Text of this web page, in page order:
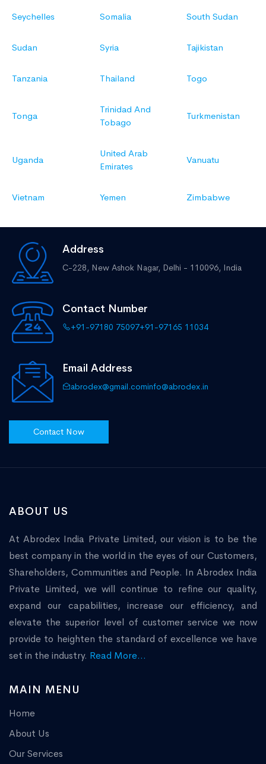
Seychelles Somalia South Sudan
Sudan Syria Tajikistan
Tanzania Thailand Togo
Tonga
Trinidad And
Tobago
Turkmenistan
Uganda
United Arab
Emirates
Vanuatu
Vietnam Yemen Zimbabwe
Address
C-228, New Ashok Nagar, Delhi - 110096, India
Contact Number
+91-97180 75097+91-97165 11034
Email Address
abrodex@gmail.cominfo@abrodex.in
Contact Now
ABOUT US
At Abrodex India Private Limited, our vision is to be the
best company in the world in the eyes of our Customers,
Shareholders, Communities and People. In Abrodex India
Private Limited, we will continue to refine our quality,
expand our capabilities, increase our efficiency, and
elevate the superior level of customer service we now
provide to heighten the standard of excellence we have
set in the industry. Read More...
MAIN MENU
Home
About Us
Our Services